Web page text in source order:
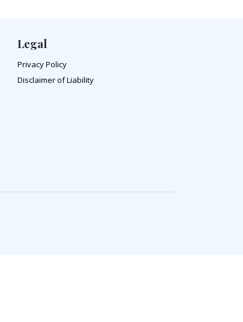
Legal
Privacy Policy
Disclaimer of Liability